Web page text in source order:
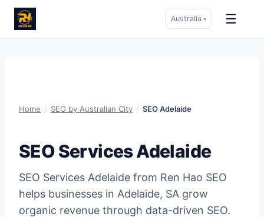
Australia ▾ ☰
Home / SEO by Australian City / SEO Adelaide
SEO Services Adelaide
SEO Services Adelaide from Ren Hao SEO
helps businesses in Adelaide, SA grow
organic revenue through data-driven SEO.